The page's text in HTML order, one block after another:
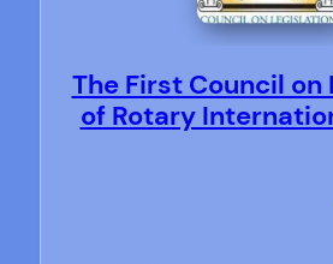
The First Council
of Rotary